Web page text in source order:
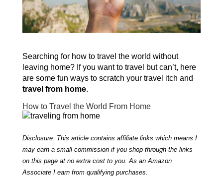
Searching for how to travel the world without
leaving home? If you want to travel but can’t, here
are some fun ways to scratch your travel itch and
travel from home.
How to Travel the World From Home
Disclosure: This article contains affiliate links which means I
may earn a small commission if you shop through the links
on this page at no extra cost to you. As an Amazon
Associate I earn from qualifying purchases.